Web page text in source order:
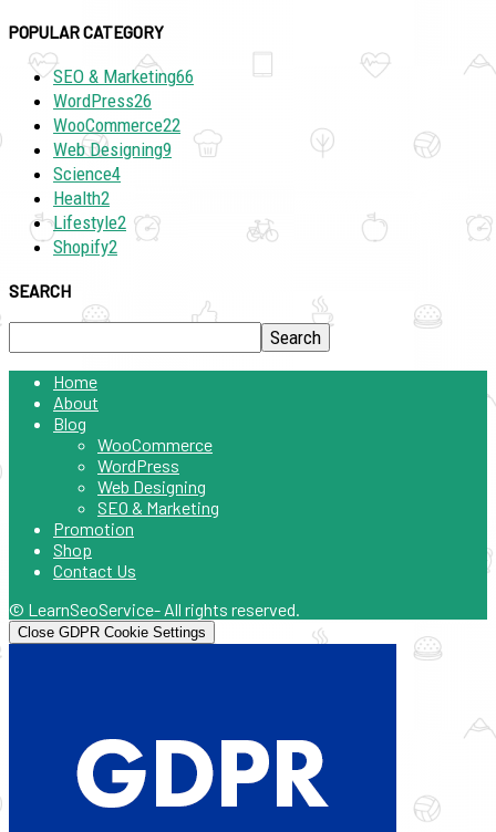
POPULAR CATEGORY
SEO & Marketing66
WordPress26
WooCommerce22
Web Designing9
Science4
Health2
Lifestyle2
Shopify2
SEARCH
Home
About
Blog
WooCommerce
WordPress
Web Designing
SEO & Marketing
Promotion
Shop
Contact Us
© LearnSeoService- All rights reserved.
Close GDPR Cookie Settings